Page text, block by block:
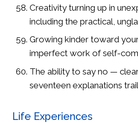
Creativity turning up in
including the practical,
Growing kinder toward
imperfect work of self-
The ability to say no —
seventeen explanations
Life Experiences